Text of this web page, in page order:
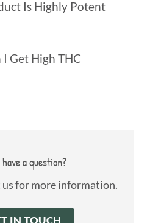
Is Highly Potent
Get High THC
a question?
us for more information.
IN TOUCH